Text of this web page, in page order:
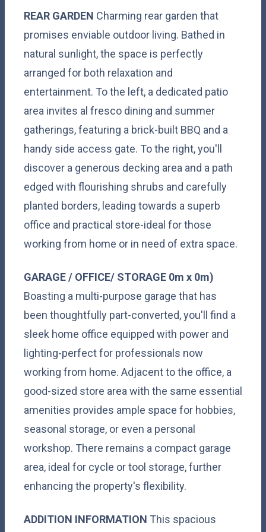
REAR GARDEN Charming rear garden that
promises enviable outdoor living. Bathed in
natural sunlight, the space is perfectly
arranged for both relaxation and
entertainment. To the left, a dedicated patio
area invites al fresco dining and summer
gatherings, featuring a brick-built BBQ and a
handy side access gate. To the right, you'll
discover a generous decking area and a path
edged with flourishing shrubs and carefully
planted borders, leading towards a superb
office and practical store-ideal for those
working from home or in need of extra space.
GARAGE/ OFFICE/ STORAGE 0m x 0m)
Boasting a multi-purpose garage that has
been thoughtfully part-converted, you'll find a
sleek home office equipped with power and
lighting-perfect for professionals now
working from home. Adjacent to the office, a
good-sized store area with the same essential
amenities provides ample space for hobbies,
seasonal storage, or even a personal
workshop. There remains a compact garage
area, ideal for cycle or tool storage, further
enhancing the property's flexibility.
ADDITION INFORMATION This spacious